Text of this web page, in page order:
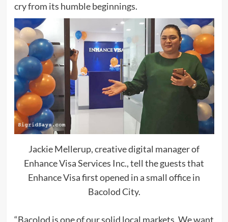
cry from its humble beginnings.
Jackie Mellerup, creative digital manager of
Enhance Visa Services Inc., tell the guests that
Enhance Visa first opened in a small office in
Bacolod City.
“Bacolod is one of our solid local markets. We want